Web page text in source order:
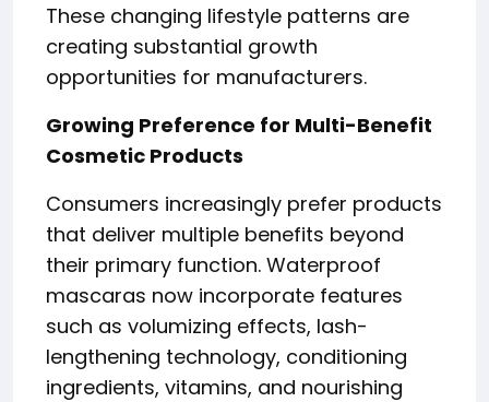
These changing lifestyle patterns are
creating substantial growth
opportunities for manufacturers.
Growing Preference for Multi-Benefit
Cosmetic Products
Consumers increasingly prefer products
that deliver multiple benefits beyond
their primary function. Waterproof
mascaras now incorporate features
such as volumizing effects, lash-
lengthening technology, conditioning
ingredients, vitamins, and nourishing